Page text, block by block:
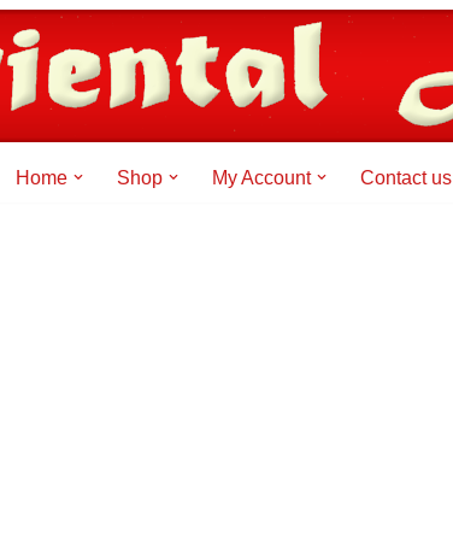
Home Shop My Account Contact us